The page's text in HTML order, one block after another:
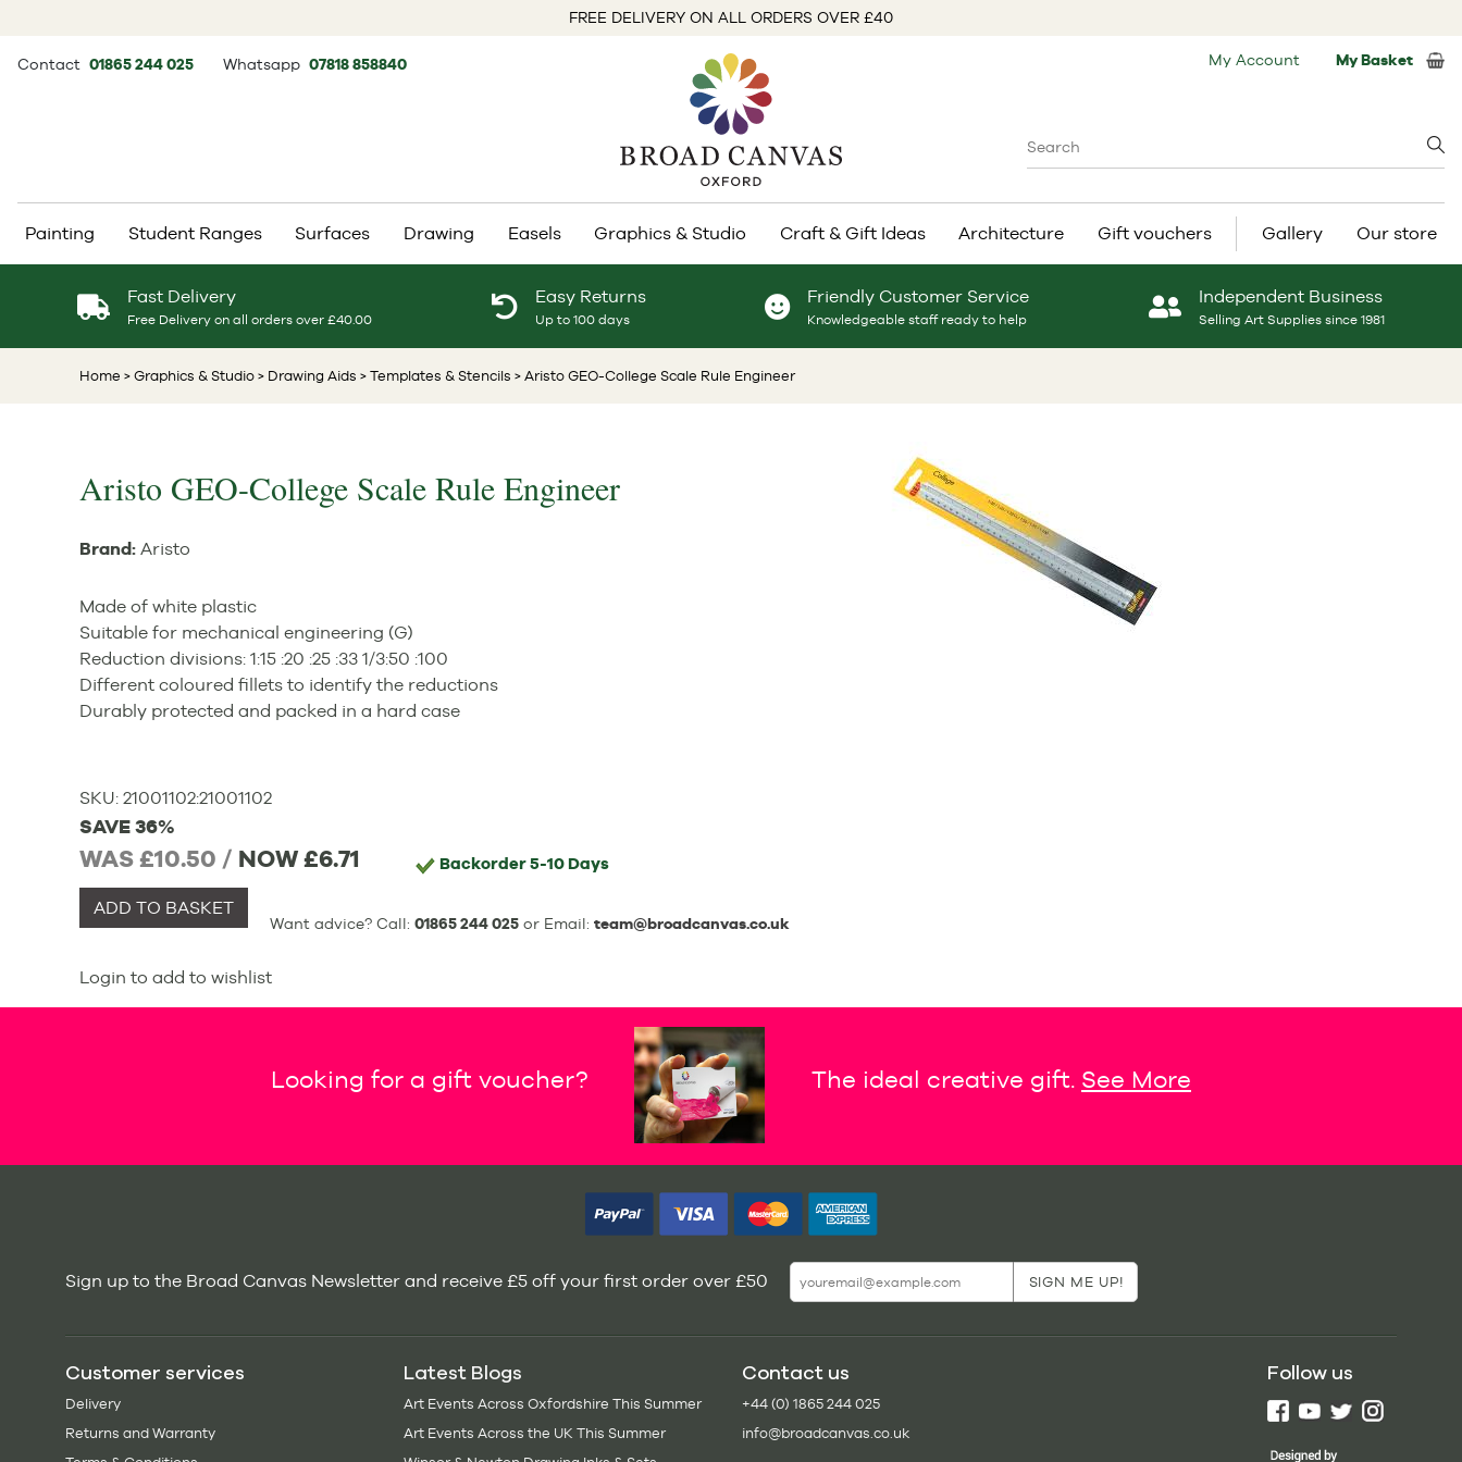
FREE DELIVERY ON ALL ORDERS OVER £40
Contact 01865 244 025 Whatsapp 07818 858840 My Account My Basket
Painting Student Ranges Surfaces Drawing Easels Graphics & Studio Craft & Gift Ideas Architecture Gift vouchers Gallery Our store
Fast Delivery
Free Delivery on all orders over £40.00
Easy Returns
Up to 100 days
Friendly Customer Service
Knowledgeable staff ready to help
Independent Business
Selling Art Supplies since 1981
Home > Graphics & Studio > Drawing Aids > Templates & Stencils > Aristo GEO-College Scale Rule Engineer
Aristo GEO-College Scale Rule Engineer
Brand: Aristo
Made of white plastic
Suitable for mechanical engineering (G)
Reduction divisions: 1:15 :20 :25 :33 1/3:50 :100
Different coloured fillets to identify the reductions
Durably protected and packed in a hard case
SKU: 21001102:21001102
SAVE 36%
WAS £10.50 / NOW£6.71 Backorder5-10 Days
ADD TO BASKET
Want advice? Call: 01865 244 025or Email: team@broadcanvas.co.uk
Login to add to wishlist
Looking for a gift voucher? The ideal creative gift. See More
Sign up to the Broad Canvas Newsletter and receive £5 off your first order over £50
Customer services
Delivery
Returns and Warranty
Latest Blogs
Art Events Across Oxfordshire This Summer
Art Events Across the UK This Summer
Contact us
+44 (0) 1865 244 025
info@broadcanvas.co.uk
Follow us